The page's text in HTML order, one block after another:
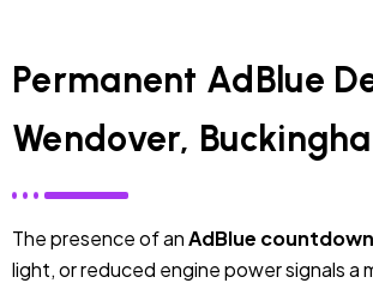
Permanent AdBlue
Wendover,
The presence of anAdBlue countdown
light, or reduced engine power signals a